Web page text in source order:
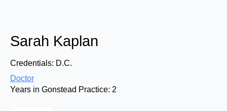
Sarah Kaplan
Credentials: D.C.
Doctor
Years in Gonstead Practice: 2